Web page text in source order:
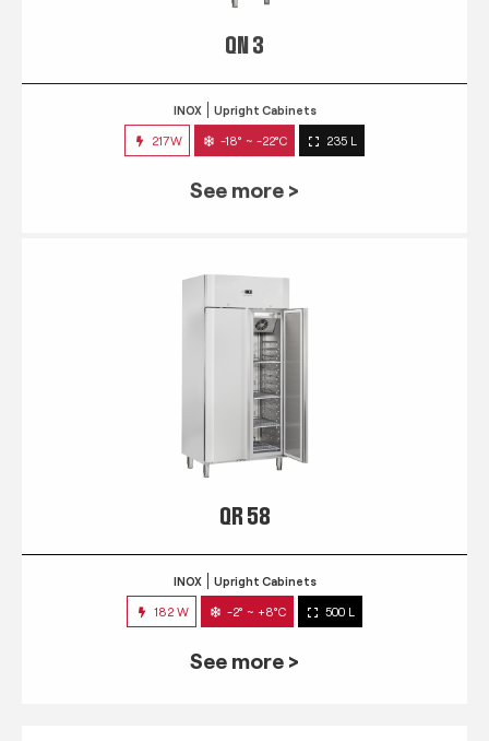
217W -18° ~ -22°C 235 L
QR 58
INOX Upright Cabinets
182 W -2° ~ +8°C 500 L
See more >